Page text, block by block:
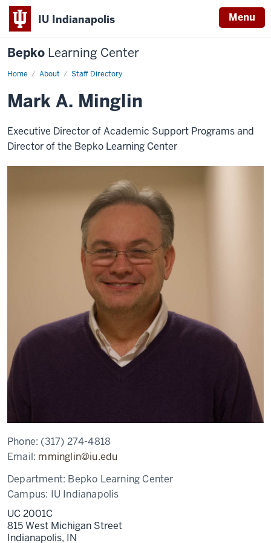
IU Indianapolis Menu
Bepko Learning Center
Home About Staff Directory
Mark
Mark A. Minglin
Executive Director of Academic Support Programs and
Director of the Bepko Learning Center
Phone: (317) 274-4818
Email: mminglin@iu.edu
Department: Bepko Learning Center
Campus: IU Indianapolis
UC 2001C
815 West Michigan Street
Indianapolis, IN